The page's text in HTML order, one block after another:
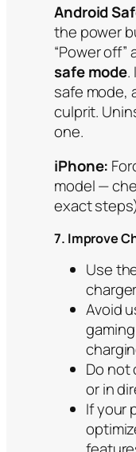
Android
the power
“Power off”
safe mode.
safe mode,
culprit.
one.
iPhone:
model —
exact
7. Improve
Use
Avoid
Do not
or in
If your